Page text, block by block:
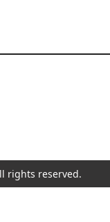
rights reserved.